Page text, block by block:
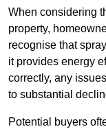
When considering
property,
recognise that
it provides energy
correctly, any
to substantial
Potential buyers